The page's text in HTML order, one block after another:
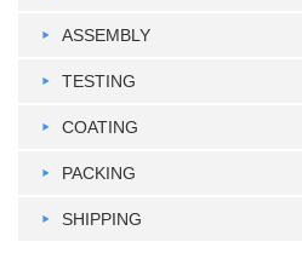
ASSEMBLY
TESTING
COATING
PACKING
SHIPPING